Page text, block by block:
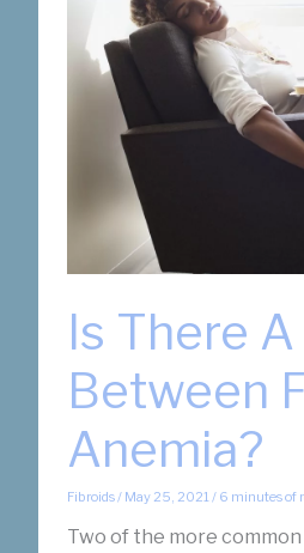
Is There
Between
Anemia?
Fibroids / May 25, 2021 / 6 minutes of
Two of the more